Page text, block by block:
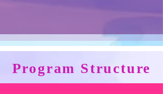
Program Structure